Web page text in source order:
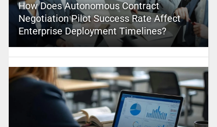
How Does Autonomous Contract
Negotiation Pilot Success Rate Affect
Enterprise Deployment Timelines?